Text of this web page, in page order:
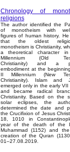
Chronology of
religions
The author identified the
of monotheism with
figures of human history.
that the oldest
monotheism is Christianity,
a theoretical character
Millennium (Old
Christianity) and a
embodiment at the
II Millennium (New
Christianity). Islam and
emerged only in the early VII
and became radical
Christianity. Based on the
solar eclipses, the
determined the date and
the Crucifixion of Jesus
18, 1010 in
year of the death of the
Muhammad (1152) and
creation of the Quran
01–27.08.2019.